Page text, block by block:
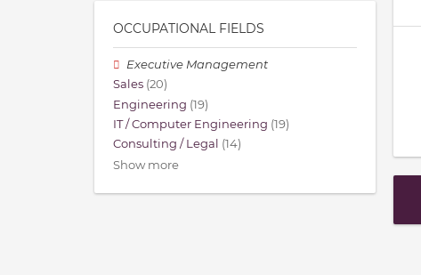
OCCUPATIONAL FIELDS
Executive Management
Sales (20)
Engineering (19)
IT / Computer Engineering (19)
Consulting / Legal (14)
Show more